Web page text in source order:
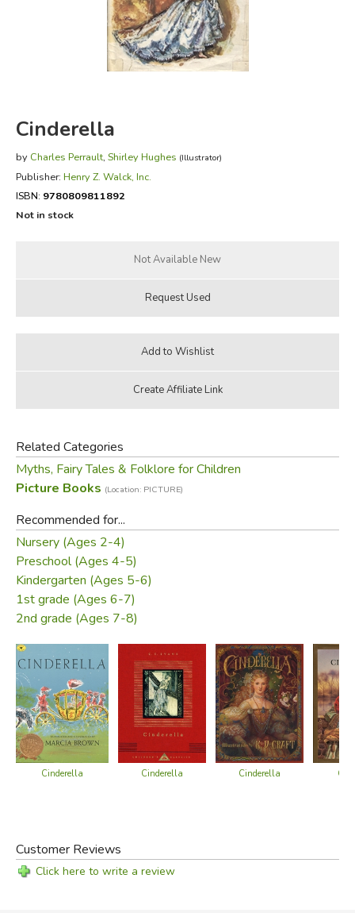
FICTION & LITERATURE
EVERYDAY LIFE
Cinderella
by Charles Perrault, Shirley Hughes (Illustrator)
Publisher: Henry Z. Walck, Inc.
ISBN: 9780809811892
Not in stock
Related Categories
Myths, Fairy Tales & Folklore for Children
Picture Books (Location: PICTURE)
Recommended for...
Nursery (Ages 2-4)
Preschool (Ages 4-5)
Kindergarten (Ages 5-6)
1st grade (Ages 6-7)
2nd grade (Ages 7-8)
Cinderella Cinderella Cinderella
Customer Reviews
Click here to write a review